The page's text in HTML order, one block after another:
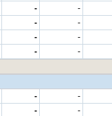
- -
- -
- -
- -
- -
- -